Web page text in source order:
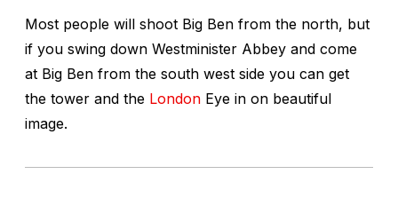
Most people will shoot Big Ben from the north, but
if you swing down Westminister Abbey and come
at Big Ben from the south west side you can get
the tower and the London Eye in on beautiful
image.